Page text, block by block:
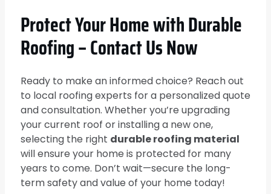
Protect Your Home with Durable
Roofing – Contact Us Now
Ready to make an informed choice? Reach out
to local roofing experts for a personalized quote
and consultation. Whether you’re upgrading
your current roof or installing a new one,
selecting the right durable roofing material
will ensure your home is protected for many
years to come. Don’t wait—secure the long-
term safety and value of your home today!